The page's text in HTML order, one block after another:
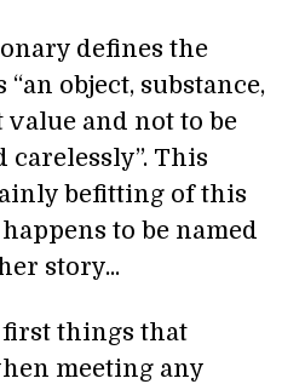
defines the
object, substance,
value and not to be
carelessly”. This
befitting of this
to be named
story...
first things that
meeting any